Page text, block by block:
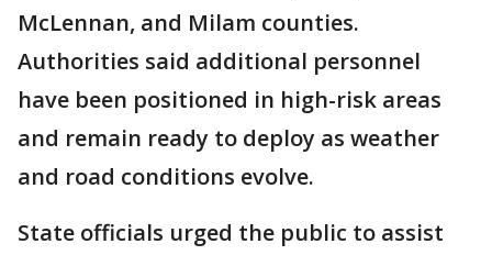
McLennan, and Milam counties.
Authorities said additional personnel
have been positioned in high-risk areas
and remain ready to deploy as weather
and road conditions evolve.
State officials urged the public to assist